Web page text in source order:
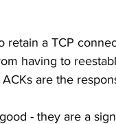
retain a TCP
having to
are the
- they are a